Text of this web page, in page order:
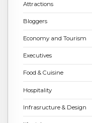
Attractions
Bloggers
Economy and Tourism
Executives
Food & Cuisine
Hospitality
Infrasructure & Design